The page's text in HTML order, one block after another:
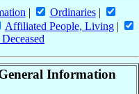
| Ordinaries|
Affiliated People, Living |
Information